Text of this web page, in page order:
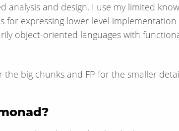
analysis and design. I use my limited
for expressing lower-level
object-oriented languages with
the big chunks and FP for the smaller